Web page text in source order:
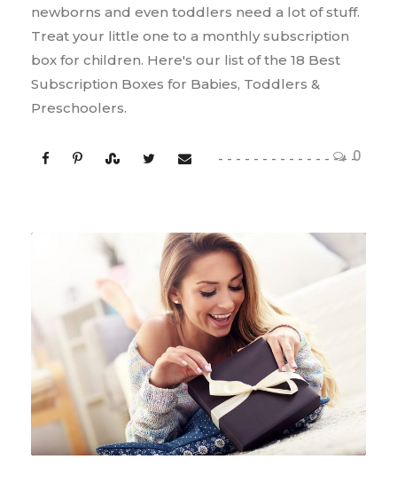
0
newborns and even toddlers need a lot of stuff.
Treat your little one to a monthly subscription
box for children. Here's our list of the 18 Best
Subscription Boxes for Babies, Toddlers &
Preschoolers.